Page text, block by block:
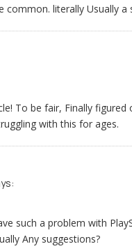
common. literally Usually a
To be fair, Finally
with this for ages.
such a problem with
Any suggestions?